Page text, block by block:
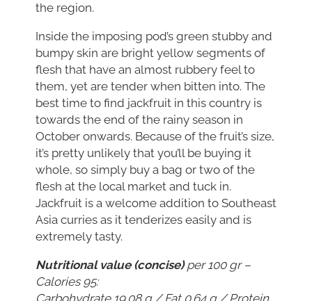
the region.
Inside the imposing pod’s green stubby and
bumpy skin are bright yellow segments of
flesh that have an almost rubbery feel to
them, yet are tender when bitten into. The
best time to find jackfruit in this country is
towards the end of the rainy season in
October onwards. Because of the fruit’s size,
it’s pretty unlikely that you’ll be buying it
whole, so simply buy a bag or two of the
flesh at the local market and tuck in.
Jackfruit is a welcome addition to Southeast
Asia curries as it tenderizes easily and is
extremely tasty.
Nutritional value (concise)per 100 gr –
Calories 95: